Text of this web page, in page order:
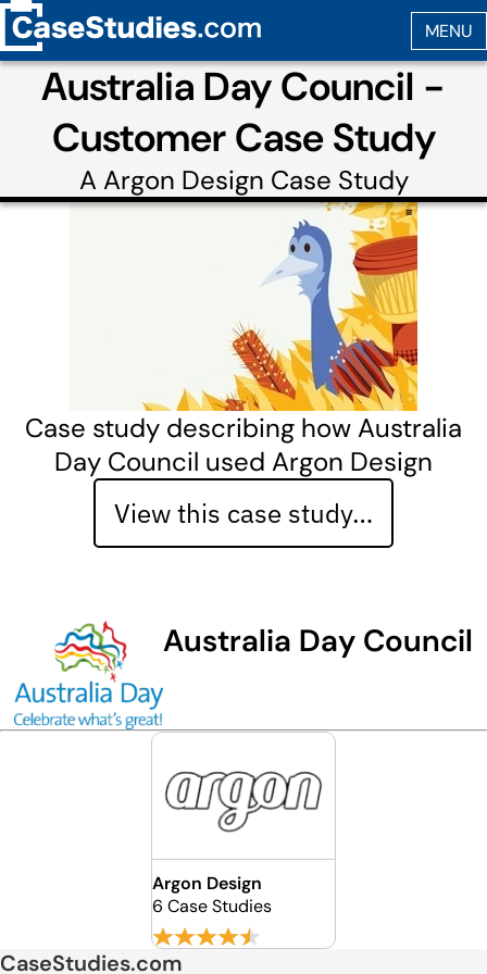
Australia Day Council -
Customer Case Study
A Argon Design Case Study
Case study describing how Australia
Day Council used Argon Design
View this case study…
Australia Day Council
Argon Design
6 Case Studies
CaseStudies.com